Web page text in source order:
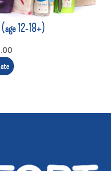
12-18+)